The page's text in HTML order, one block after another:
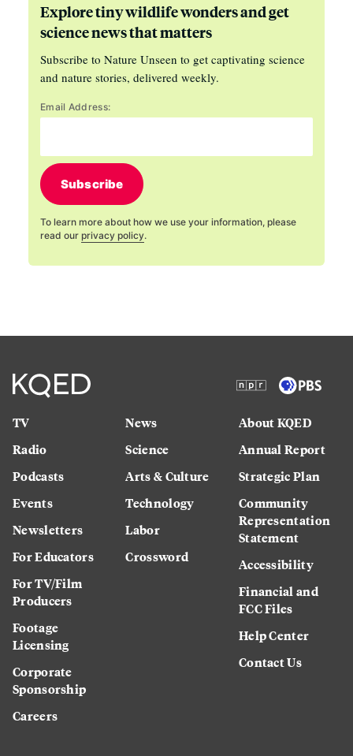
Explore tiny wildlife wonders and get
science news that matters
Subscribe to Nature Unseen to get captivating science
and nature stories, delivered weekly.
Email Address:
Subscribe
To learn more about how we use your information, please
read our privacy policy.
TV
Radio
Podcasts
Events
Newsletters
For Educators
For TV/Film
Producers
Footage
Licensing
Corporate
Sponsorship
Careers
News
Science
Arts & Culture
Technology
Labor
Crossword
About KQED
Annual Report
Strategic Plan
Community
Representation
Statement
Accessibility
Financial and
FCC Files
Help Center
Contact Us